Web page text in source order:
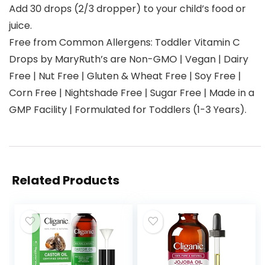
Add 30 drops (2/3 dropper) to your child’s food or
juice.
Free from Common Allergens: Toddler Vitamin C
Drops by MaryRuth’s are Non-GMO | Vegan | Dairy
Free | Nut Free | Gluten & Wheat Free | Soy Free |
Corn Free | Nightshade Free | Sugar Free | Made in a
GMP Facility | Formulated for Toddlers (1-3 Years).
Related Products